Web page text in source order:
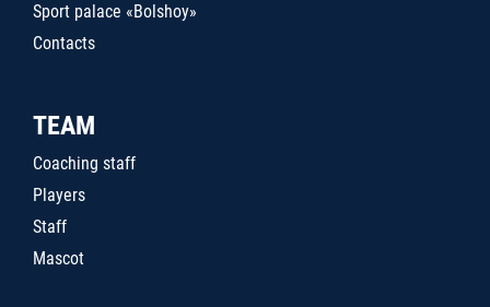
Sport palace «Bolshoy»
Contacts
TEAM
Coaching staff
Players
Staff
Mascot